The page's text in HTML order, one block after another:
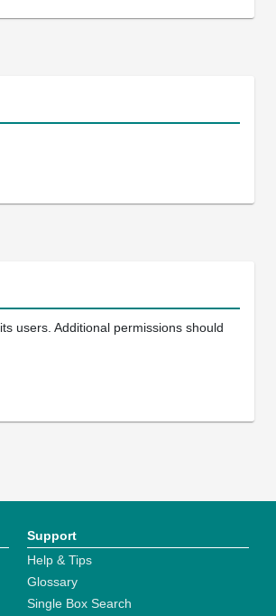
users. Additional permissions should
Support
Help & Tips
Glossary
Single Box Search